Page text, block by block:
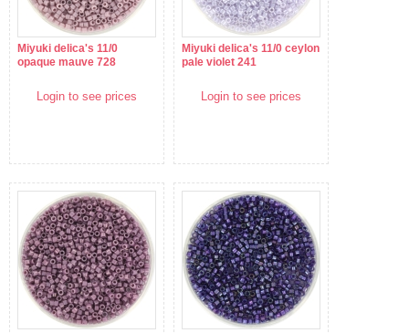
Miyuki delica's 11/0
opaque mauve 728
Login to see prices
Miyuki delica's 11/0 ceylon
pale violet 241
Login to see prices